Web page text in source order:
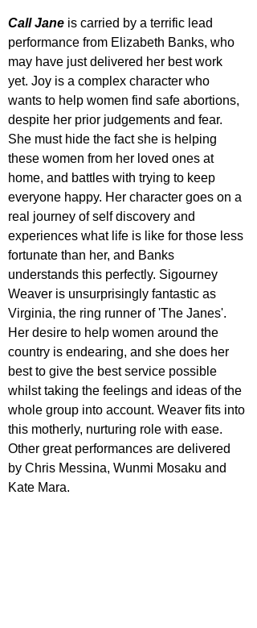
Call Jane is carried by a terrific lead
performance from Elizabeth Banks, who
may have just delivered her best work
yet. Joy is a complex character who
wants to help women find safe abortions,
despite her prior judgements and fear.
She must hide the fact she is helping
these women from her loved ones at
home, and battles with trying to keep
everyone happy. Her character goes on a
real journey of self discovery and
experiences what life is like for those less
fortunate than her, and Banks
understands this perfectly. Sigourney
Weaver is unsurprisingly fantastic as
Virginia, the ring runner of 'The Janes'.
Her desire to help women around the
country is endearing, and she does her
best to give the best service possible
whilst taking the feelings and ideas of the
whole group into account. Weaver fits into
this motherly, nurturing role with ease.
Other great performances are delivered
by Chris Messina, Wunmi Mosaku and
Kate Mara.